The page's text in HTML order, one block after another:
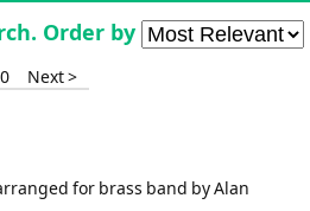
Order by
Next >
for brass band by Alan